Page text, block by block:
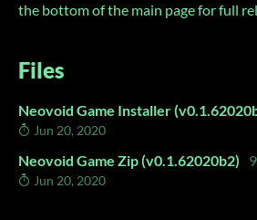
the bottom of the main page for full
Files
Neovoid Game Installer
Jun 20, 2020
Neovoid Game Zip (v0.1.62020b2)
Jun 20, 2020